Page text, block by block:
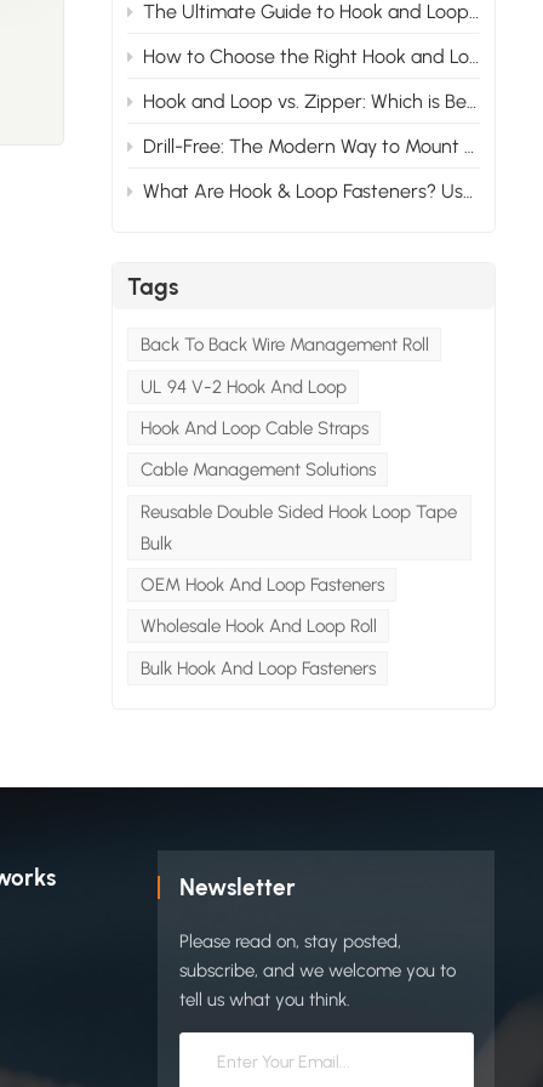
The Ultimate Guide to Hook and Loop Materials, Lifespan, and Selection
How to Choose the Right Hook and Loop Fastener for Your Product: A Complete Buyer's Guide
Hook and Loop vs. Zipper: Which is Better?
Drill-Free: The Modern Way to Mount License Plates with Hook and Loop​
What Are Hook & Loop Fasteners? Uses, Benefits & History
Tags
Back To Back Wire Management Roll
UL 94 V-2 Hook And Loop
Hook And Loop Cable Straps
Cable Management Solutions
Reusable Double Sided Hook Loop Tape
Bulk
OEM Hook And Loop Fasteners
Wholesale Hook And Loop Roll
Bulk Hook And Loop Fasteners
of
Newsletter
Please read on, stay posted,
subscribe, and we welcome you to
tell us what you think.